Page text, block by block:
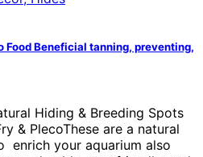
Food Beneficial tanning, preventing,
Hiding & Breeding Spots
& PlecoThese are a natural
enrich your aquarium also